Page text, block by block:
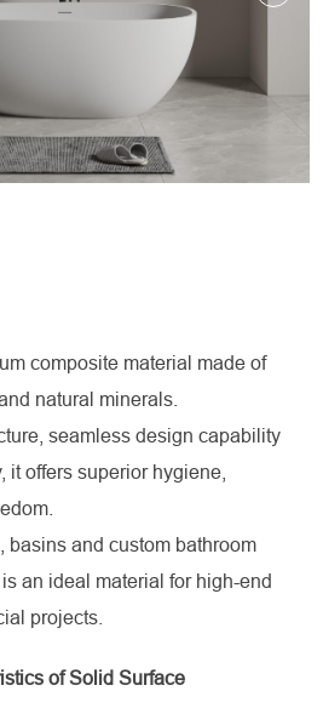
composite material made of
natural minerals.
seamless design capability
it offers superior hygiene,
basins and custom bathroom
an ideal material for high-end
projects.
of Solid Surface